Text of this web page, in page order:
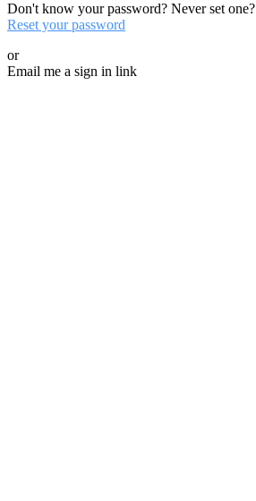
Don't know your password? Never set one?
Reset your password
or
Email me a sign in link